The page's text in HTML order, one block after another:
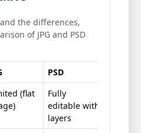
the differences,
of JPG and PSD
PSD
(flat
Fully
editable with
layers